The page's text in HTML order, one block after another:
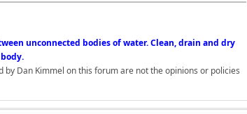
unconnected bodies of water. Clean, drain and dry
by Dan Kimmel on this forum are not the opinions or policies